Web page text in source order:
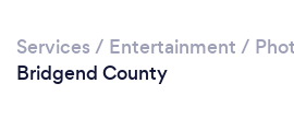
Services / Entertainment /
Bridgend County